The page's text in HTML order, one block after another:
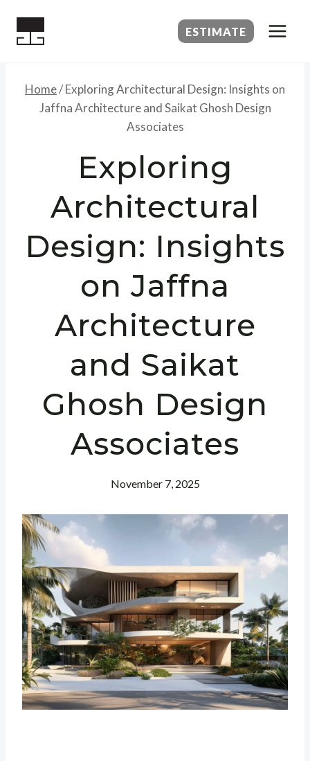
ESTIMATE
Home/Exploring Architectural Design: Insights on
Jaffna Architecture and Saikat Ghosh Design
Associates
Exploring
Architectural
Design: Insights
on Jaffna
Architecture
and Saikat
Ghosh Design
Associates
November 7, 2025